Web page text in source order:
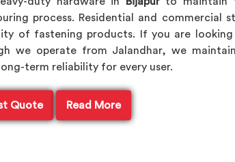
process. Residential and commercial
of fastening products. If you are
we operate from Jalandhar, we
term reliability for every user.
Quote Read More